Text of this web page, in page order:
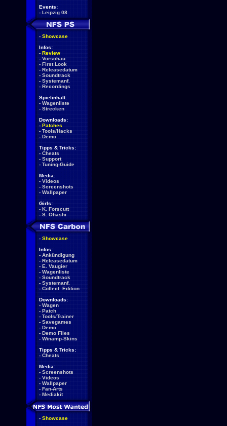
Events:
- Leipzig 08
- Showcase
Infos:
- Review
- Vorschau
- First Look
- Releasedatum
- Soundtrack
- Systemanf.
- Recordings
Spielinhalt:
- Wagenliste
- Strecken
Downloads:
- Patches
- Tools/Hacks
- Demo
Tipps & Tricks:
- Cheats
- Support
- Tuning-Guide
Media:
- Videos
- Screenshots
- Wallpaper
Girls:
- K. Forscutt
- S. Ohashi
- Showcase
Infos:
- Ankündigung
- Releasedatum
- E. Vaugier
- Wagenliste
- Soundtrack
- Systemanf.
- Collect. Edition
Downloads:
- Wagen
- Patch
- Tools/Trainer
- Savegames
- Demo
- Demo Files
- Winamp-Skins
Tipps & Tricks:
- Cheats
Media:
- Screenshots
- Videos
- Wallpaper
- Fan-Arts
- Mediakit
- Showcase